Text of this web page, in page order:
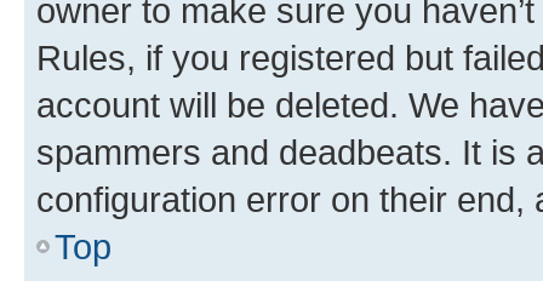
owner to make sure you
Rules, if you registered but
account will be deleted. We
spammers and deadbeats. It is
configuration error on their end,
Top